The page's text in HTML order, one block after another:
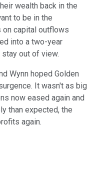
wealth back in the
to be in the
on capital outflows
into a two-year
out of view.
Wynn hoped Golden
It wasn't as big
now eased again and
than expected, the
again.